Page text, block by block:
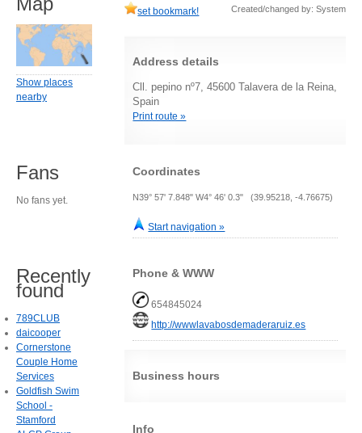
set bookmark! Created/changed by: System
Address details
Cll. pepino nº7, 45600 Talavera de la Reina,
Spain
Print route »
Coordinates
N39° 57' 7.848" W4° 46' 0.3" (39.95218, -4.76675)
Start navigation »
Phone & WWW
654845024
http://wwwlavabosdemaderaruiz.es
Business hours
Info
Show places
nearby
Fans
No fans yet.
Recently
found
789CLUB
daicooper
Cornerstone
Couple Home
Services
Goldfish Swim
School -
Stamford